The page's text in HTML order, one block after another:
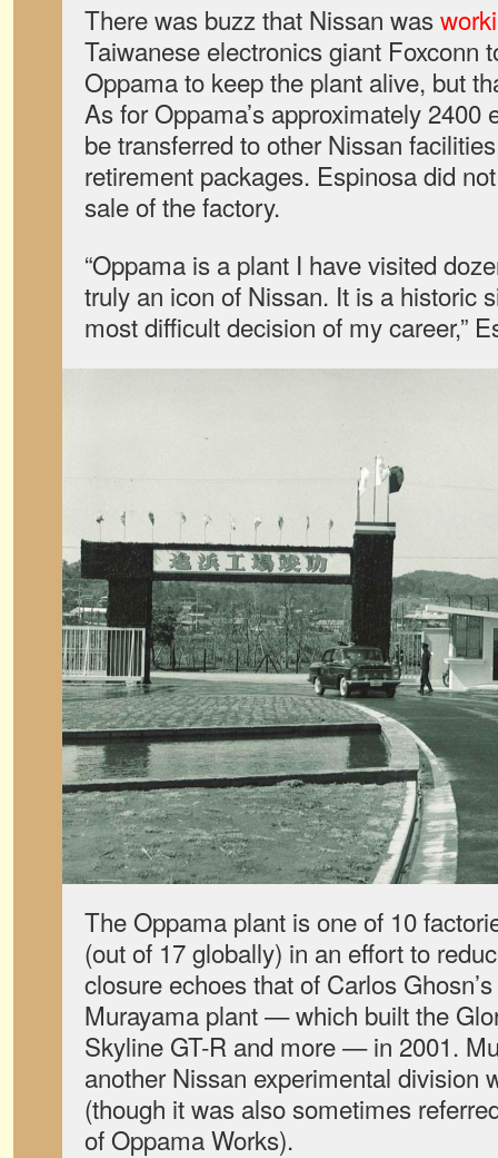
There was buzz that Nissan was
Taiwanese electronics giant Foxconn
Oppama to keep the plant alive, but
As for Oppama’s approximately 2400
be transferred to other Nissan
retirement packages. Espinosa did
sale of the factory.
“Oppama is a plant I have visited
truly an icon of Nissan. It is a historic
most difficult decision of my career,”
The Oppama plant is one of 10
(out of 17 globally) in an effort to
closure echoes that of Carlos
Murayama plant — which built the
Skyline GT-R and more — in 2001.
another Nissan experimental division
(though it was also sometimes
of Oppama Works).